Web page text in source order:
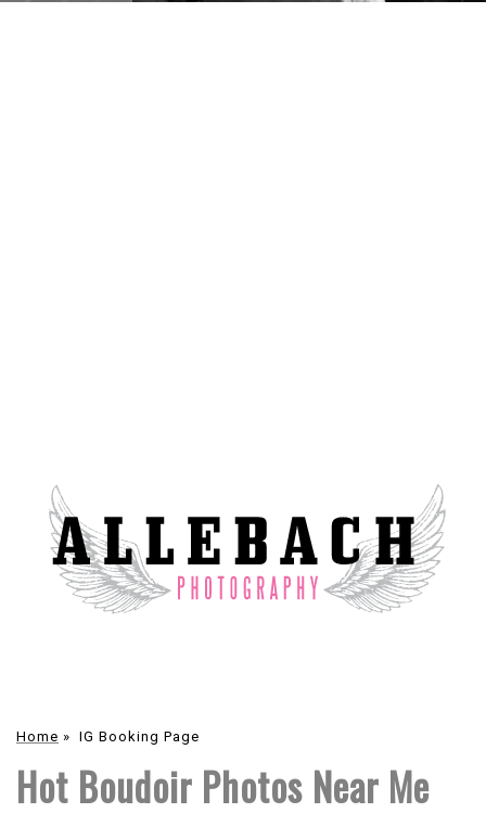
Home » IG Booking Page
Hot Boudoir Photos Near Me